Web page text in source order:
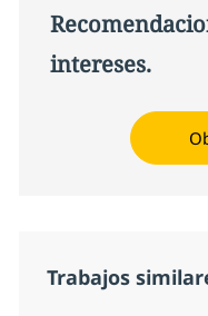
intereses.
Trabajos